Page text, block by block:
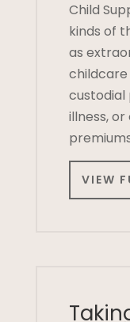
Child
kinds of
as
custodial
illness,
VIEW